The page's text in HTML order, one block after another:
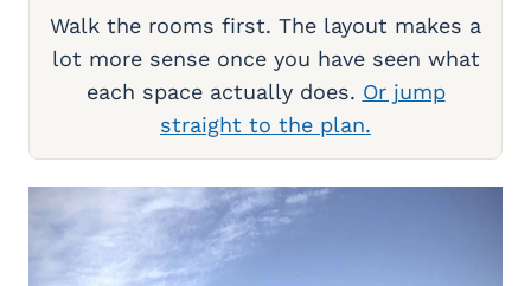
Walk the rooms first. The layout makes a
lot more sense once you have seen what
each space actually does. Or jump
straight to the plan.